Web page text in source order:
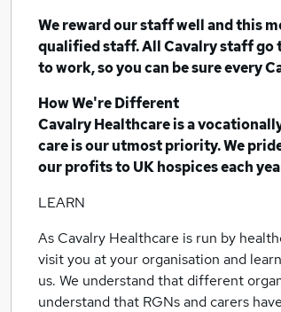
We reward our staff well and this
qualified staff. All Cavalry staff go
to work, so you can be sure every
How We're Different
Cavalry Healthcare is a
care is our utmost priority. We
our profits to UK hospices each
LEARN
As Cavalry Healthcare is run by
visit you at your organisation and
us. We understand that different
understand that RGNs and carers